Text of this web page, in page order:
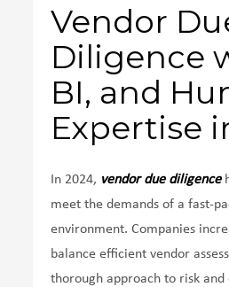
Vendor
Diligence
BI, and
Expertise
In 2024, vendor due diligence
meet the demands of a fast-
environment. Companies
balance efficient vendor
thorough approach to risk and